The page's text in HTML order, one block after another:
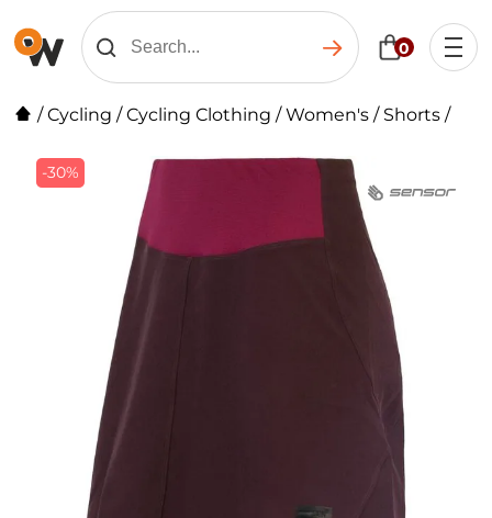
0
/Cycling /Cycling Clothing /Women's / Shorts /
-30%